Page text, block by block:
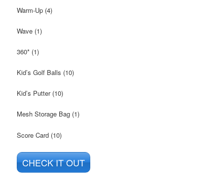
Warm-Up (4)
Wave (1)
360* (1)
Kid’s Golf Balls (10)
Kid’s Putter (10)
Mesh Storage Bag (1)
Score Card (10)
CHECK IT OUT